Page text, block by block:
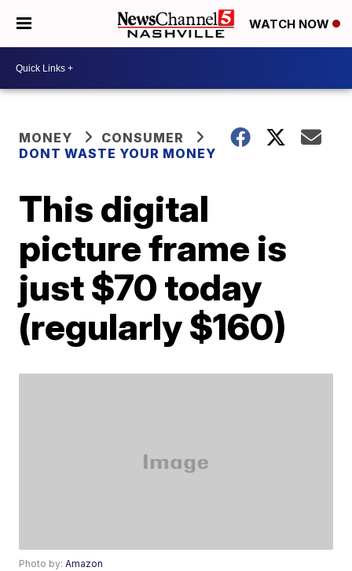
WATCH NOW
MONEY
CONSUMER
DONT WASTE YOUR MONEY
This digital
picture frame is
just $70 today
(regularly $160)
Photo by:Amazon